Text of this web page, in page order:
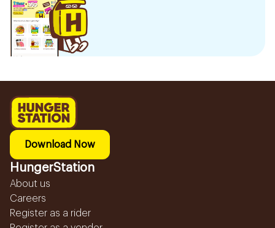
Download Now
HungerStation
About us
Careers
Register as a rider